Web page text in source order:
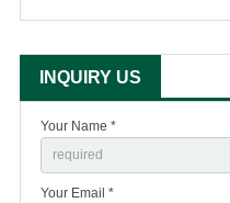
INQUIRY US
Your Name *
Your Email *